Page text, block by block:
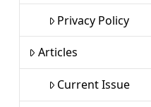
Privacy Policy
Articles
Current Issue